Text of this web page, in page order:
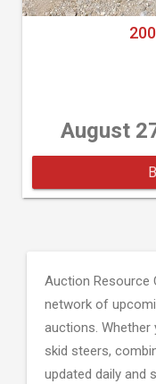
August
Auction Resource
network of
auctions.
skid steers,
updated daily and